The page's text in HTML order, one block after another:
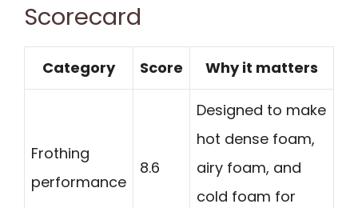
Scorecard
Category Score Why it matters
Frothing
performance
8.6
Designed to make
hot dense foam,
airy foam, and
cold foam for